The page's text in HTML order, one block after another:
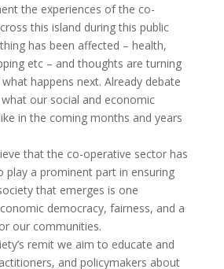
the experiences of the co-
this island during this public
has been affected – health,
etc – and thoughts are turning
happens next. Already debate
our social and economic
in the coming months and years
that the co-operative sector has
play a prominent part in ensuring
that emerges is one
democracy, fairness, and a
our communities.
remit we aim to educate and
and policymakers about